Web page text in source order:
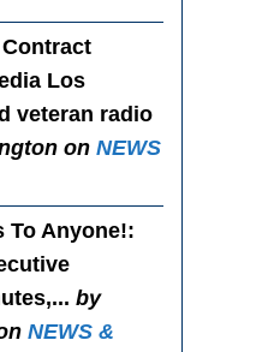
Los
veteran radio
on NEWS
To Anyone!:
by
NEWS &